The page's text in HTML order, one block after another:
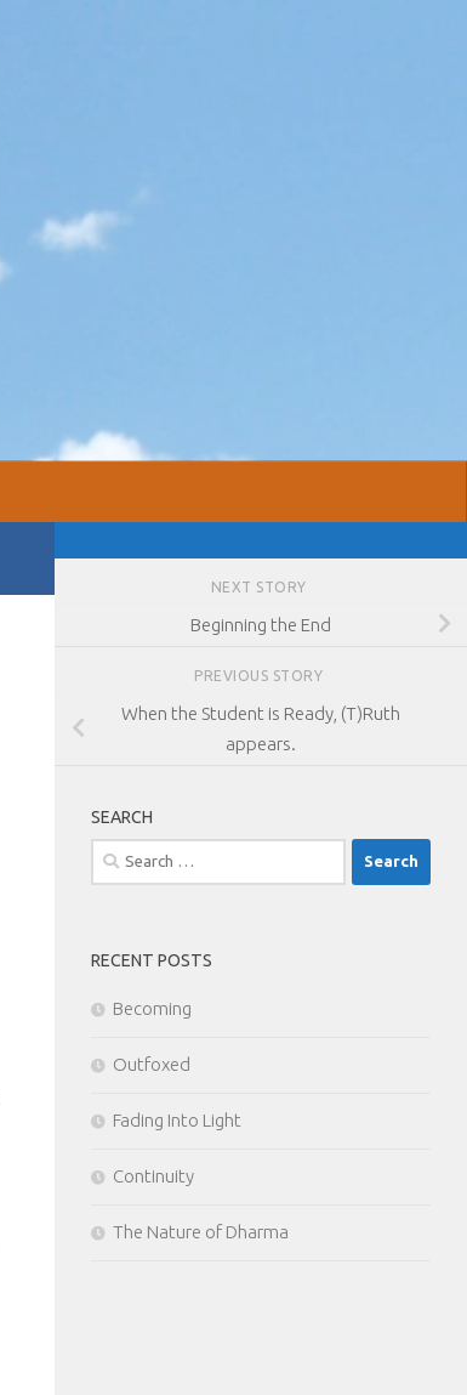
NEXT STORY
Beginning the End
PREVIOUS STORY
When the Student is Ready, (T)Ruth
appears.
SEARCH
Search
for:
RECENT POSTS
Becoming
Outfoxed
Fading Into Light
Continuity
The Nature of Dharma